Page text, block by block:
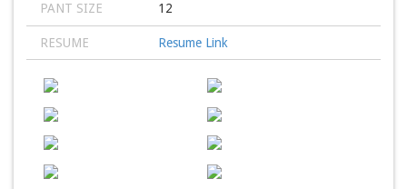
PANT SIZE 12
RESUME Resume Link